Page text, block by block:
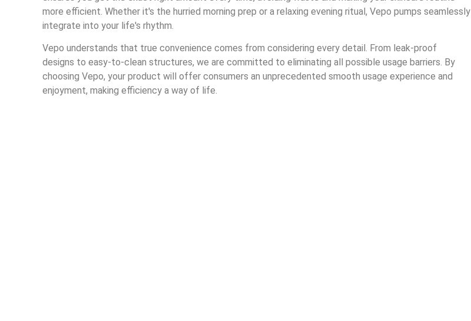
more efficient. Whether it's the hurried morning prep or a relaxing evening ritual, Vepo pumps seamlessly
integrate into your life's rhythm.
Vepo understands that true convenience comes from considering every detail. From leak-proof
designs to easy-to-clean structures, we are committed to eliminating all possible usage barriers. By
choosing Vepo, your product will offer consumers an unprecedented smooth usage experience and
enjoyment, making efficiency a way of life.